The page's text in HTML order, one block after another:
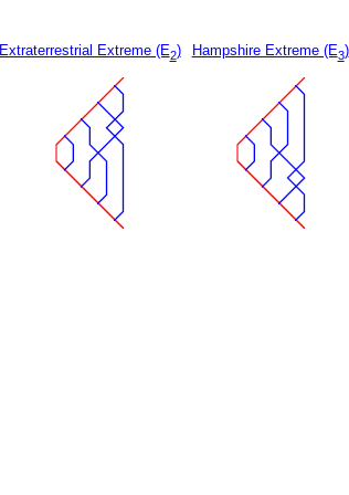
Extraterrestrial Extreme (E2) Hampshire Extreme (E3)